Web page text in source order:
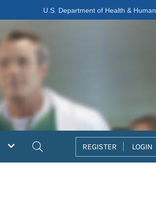
U.S. Department of Health &
REGISTER LOGIN